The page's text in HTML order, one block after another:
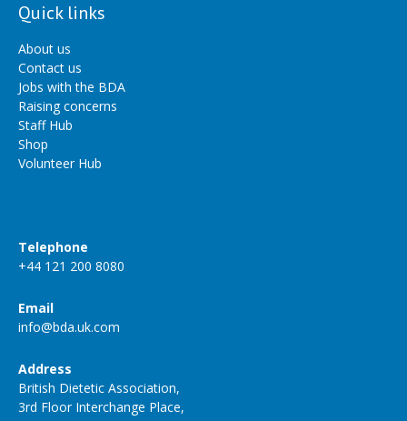
Quick links
About us
Contact us
Jobs with the BDA
Raising concerns
Staff Hub
Shop
Volunteer Hub
Telephone
+44 121 200 8080
Email
info@bda.uk.com
Address
British Dietetic Association,
3rd Floor Interchange Place,